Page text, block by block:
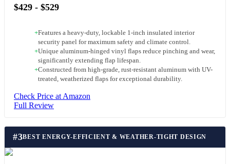
$429 - $529
+Features a heavy-duty, lockable 1-inch insulated interior
security panel for maximum safety and climate control.
+Unique aluminum-hinged vinyl flaps reduce pinching and wear,
significantly extending flap lifespan.
+Constructed from high-grade, rust-resistant aluminum with UV-
treated, weatherized flaps for exceptional durability.
Check Price at Amazon
Full Review
#3BEST ENERGY-EFFICIENT & WEATHER-TIGHT DESIGN